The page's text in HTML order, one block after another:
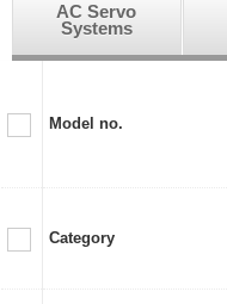
AC Servo
Systems
Model no.
Category